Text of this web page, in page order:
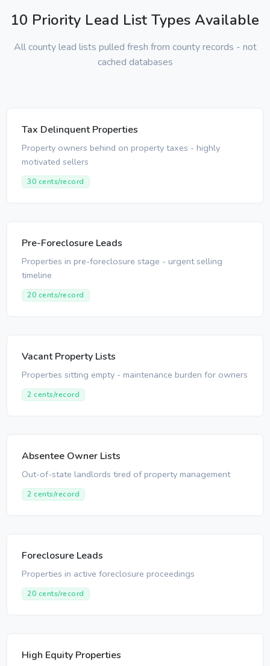
10 Priority Lead List Types Available
All county lead lists pulled fresh from county records - not
cached databases
Tax Delinquent Properties
Property owners behind on property taxes - highly
motivated sellers
30 cents/record
Pre-Foreclosure Leads
Properties in pre-foreclosure stage - urgent selling
timeline
20 cents/record
Vacant Property Lists
Properties sitting empty - maintenance burden for owners
2 cents/record
Absentee Owner Lists
Out-of-state landlords tired of property management
2 cents/record
Foreclosure Leads
Properties in active foreclosure proceedings
20 cents/record
High Equity Properties